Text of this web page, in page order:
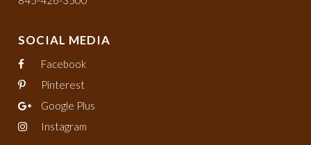
SOCIAL MEDIA
Facebook
Pinterest
Google Plus
Instagram